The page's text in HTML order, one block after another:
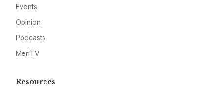
Events
Opinion
Podcasts
MeriTV
Resources